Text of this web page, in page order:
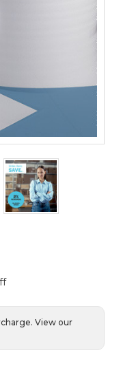
1/32"
x
18"
x
2000'
of
4)View our